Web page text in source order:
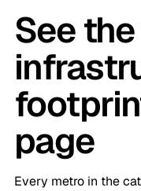
See
page
Every metro in the